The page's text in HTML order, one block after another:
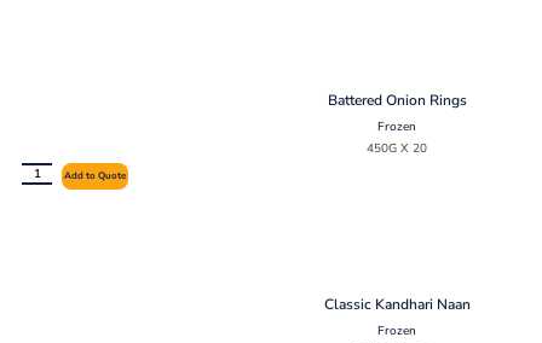
Battered Onion Rings
Frozen
450G X 20
Add to Quote
Classic Kandhari Naan
Frozen